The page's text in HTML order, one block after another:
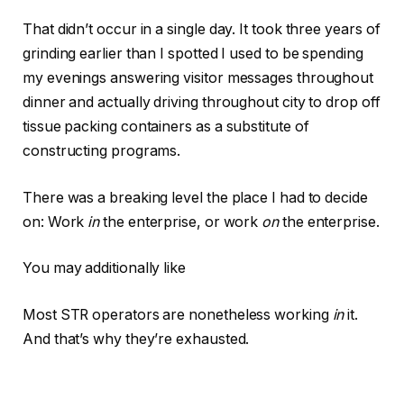
That didn’t occur in a single day. It took three years of
grinding earlier than I spotted I used to be spending
my evenings answering visitor messages throughout
dinner and actually driving throughout city to drop off
tissue packing containers as a substitute of
constructing programs.
There was a breaking level the place I had to decide
on: Work inthe enterprise, or work onthe enterprise.
You may additionally like
Most STR operators are nonetheless working in it.
And that’s why they’re exhausted.